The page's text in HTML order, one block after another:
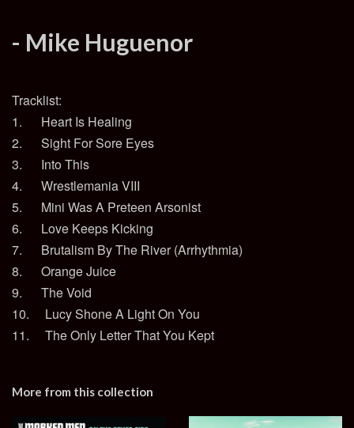
- Mike Huguenor
Tracklist:
1. Heart Is Healing
2. Sight For Sore Eyes
3. Into This
4. Wrestlemania VIII
5. Mini Was A Preteen Arsonist
6. Love Keeps Kicking
7. Brutalism By The River (Arrhythmia)
8. Orange Juice
9. The Void
10. Lucy Shone A Light On You
11. The Only Letter That You Kept
More from this collection